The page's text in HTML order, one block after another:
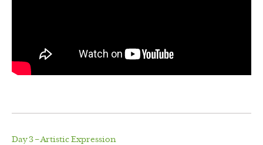
Day 3 – Artistic Expression